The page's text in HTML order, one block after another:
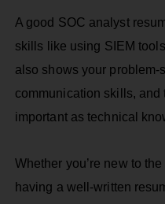
A good SOC analyst
skills like using SIEM
also shows your problem-
communication skills,
important as technical
Whether you’re new to
having a well-written